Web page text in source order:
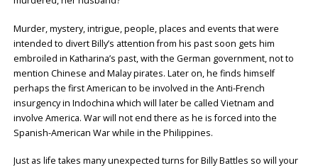
Murder, mystery, intrigue, people, places and events that were
intended to divert Billy’s attention from his past soon gets him
embroiled in Katharina’s past, with the German government, not to
mention Chinese and Malay pirates. Later on, he finds himself
perhaps the first American to be involved in the Anti-French
insurgency in Indochina which will later be called Vietnam and
involve America. War will not end there as he is forced into the
Spanish-American War while in the Philippines.
Just as life takes many unexpected turns for Billy Battles so will your